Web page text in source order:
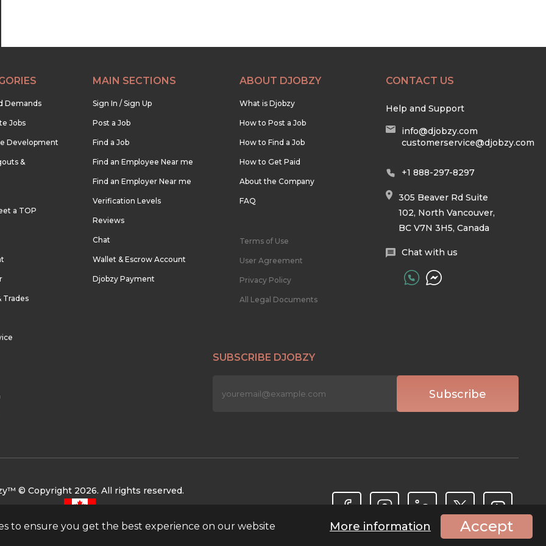
Demands
Jobs
Development
&
a TOP
Trades
MAIN SECTIONS
Sign In / Sign Up
Post a Job
Find a Job
Find an Employee Near me
Find an Employer Near me
Verification Levels
Reviews
Chat
Wallet & Escrow Account
Djobzy Payment
ABOUT DJOBZY
What is Djobzy
How to Post a Job
How to Find a Job
How to Get Paid
About the Company
FAQ
Terms of Use
User Agreement
Privacy Policy
All Legal Documents
CONTACT US
Help and Support
info@djobzy.com
customerservice@djobzy.com
+1 888-297-8297
305 Beaver Rd Suite
102, North Vancouver,
BC V7N 3H5, Canada
Chat with us
SUBSCRIBE DJOBZY
to ensure you get the best experience on our website More information Accept
© Copyright 2026. All rights reserved.